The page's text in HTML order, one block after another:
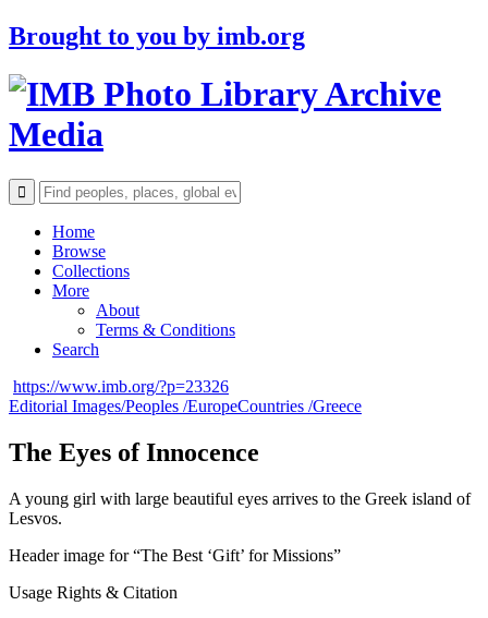
Brought to you by imb.org
Archive
Media
Home
Browse
Collections
More
About
Terms & Conditions
Search
https://www.imb.org/?p=23326
Editorial Images/Peoples /EuropeCountries /Greece
The Eyes of Innocence
A young girl with large beautiful eyes arrives to the Greek island of
Lesvos.
Header image for “The Best ‘Gift’ for Missions”
Usage Rights & Citation